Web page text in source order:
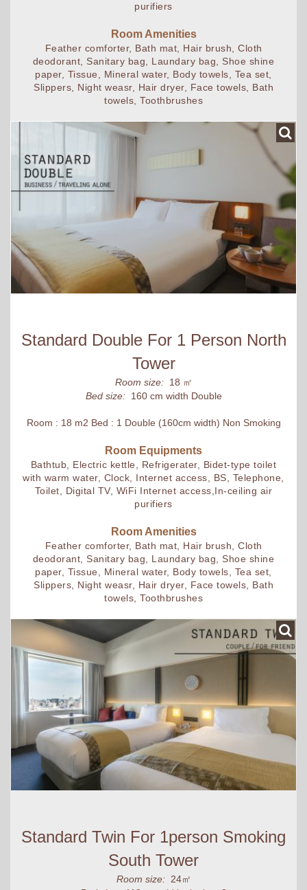
purifiers
Room Amenities
Feather comforter, Bath mat, Hair brush, Cloth
deodorant, Sanitary bag, Laundary bag, Shoe shine
paper, Tissue, Mineral water, Body towels, Tea set,
Slippers, Night weasr, Hair dryer, Face towels, Bath
towels, Toothbrushes
Standard Double For 1 Person North
Tower
Room size: 18 ㎡
Bed size: 160 cm width Double
Room : 18 m2 Bed : 1 Double (160cm width) Non Smoking
Room Equipments
Bathtub, Electric kettle, Refrigerater, Bidet-type toilet
with warm water, Clock, Internet access, BS, Telephone,
Toilet, Digital TV, WiFi Internet access,In-ceiling air
purifiers
Room Amenities
Feather comforter, Bath mat, Hair brush, Cloth
deodorant, Sanitary bag, Laundary bag, Shoe shine
paper, Tissue, Mineral water, Body towels, Tea set,
Slippers, Night weasr, Hair dryer, Face towels, Bath
towels, Toothbrushes
Standard Twin For 1person Smoking
South Tower
Room size: 24㎡